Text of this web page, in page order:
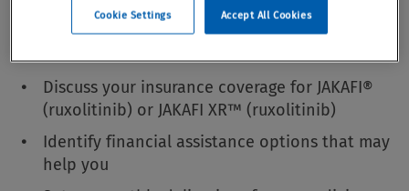
On our welcome call with you, an IncyteCARES
Discuss your insurance coverage for JAKAFI®
(ruxolitinib) or JAKAFI XR™ (ruxolitinib)
Identify financial assistance options that may
help you
Cookie Settings Accept All Cookies